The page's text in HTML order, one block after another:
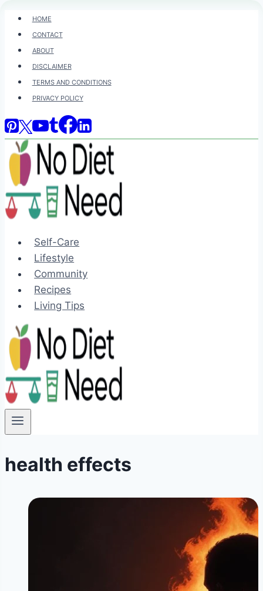
Skip
content
HOME
CONTACT
ABOUT
DISCLAIMER
TERMS AND CONDITIONS
PRIVACY POLICY
Self-Care
Lifestyle
Community
Recipes
Living Tips
health effects